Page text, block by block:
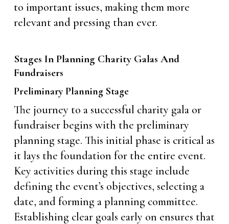
to important issues, making them more
relevant and pressing than ever.
Stages In Planning Charity Galas And
Fundraisers
Preliminary Planning Stage
The journey to a successful charity gala or
fundraiser begins with the preliminary
planning stage. This initial phase is critical as
it lays the foundation for the entire event.
Key activities during this stage include
defining the event’s objectives, selecting a
date, and forming a planning committee.
Establishing clear goals early on ensures that